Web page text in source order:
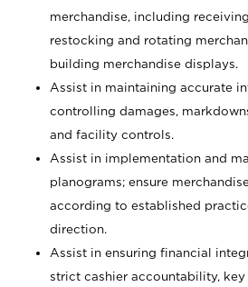
merchandise, including
restocking and rotating
building merchandise displays.
Assist in maintaining accurate
controlling damages,
and facility controls.
Assist in implementation and
planograms; ensure
according to established
direction.
Assist in ensuring financial
strict cashier accountability,